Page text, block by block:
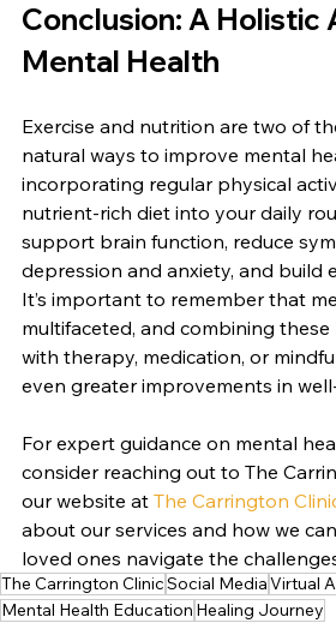
Conclusion: A Holistic
Mental Health
Exercise and nutrition are two of
natural ways to improve mental
incorporating regular physical
nutrient-rich diet into your daily
support brain function, reduce
depression and anxiety, and build
It’s important to remember that
multifaceted, and combining
with therapy, medication, or
even greater improvements in
For expert guidance on mental
consider reaching out to The
our website at The Carrington
about our services and how we
loved ones navigate the
The Carrington ClinicSocial MediaVirtual
Mental Health Education Healing Journey